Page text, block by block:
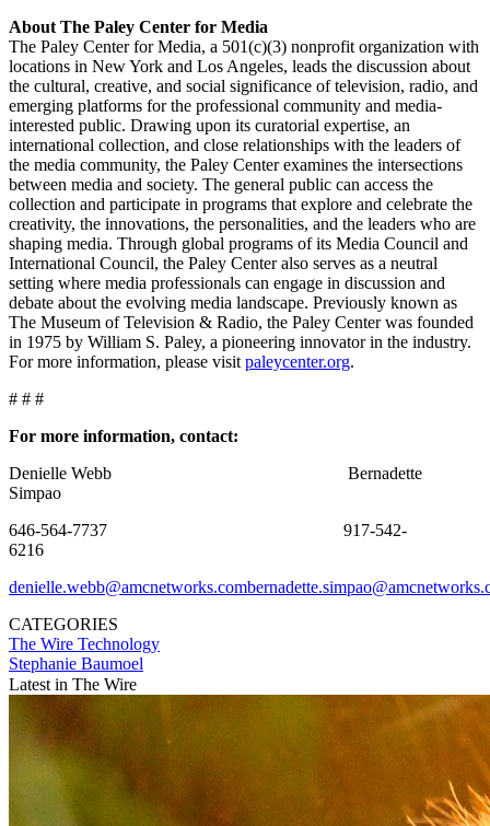
About The Paley Center for Media
The Paley Center for Media, a 501(c)(3) nonprofit organization with
locations in New York and Los Angeles, leads the discussion about
the cultural, creative, and social significance of television, radio, and
emerging platforms for the professional community and media-
interested public. Drawing upon its curatorial expertise, an
international collection, and close relationships with the leaders of
the media community, the Paley Center examines the intersections
between media and society. The general public can access the
collection and participate in programs that explore and celebrate the
creativity, the innovations, the personalities, and the leaders who are
shaping media. Through global programs of its Media Council and
International Council, the Paley Center also serves as a neutral
setting where media professionals can engage in discussion and
debate about the evolving media landscape. Previously known as
The Museum of Television & Radio, the Paley Center was founded
in 1975 by William S. Paley, a pioneering innovator in the industry.
For more information, please visit paleycenter.org.
# # #
For more information, contact:
Denielle Webb Bernadette
Simpao
646-564-7737 917-542-
6216
denielle.webb@amcnetworks.com
CATEGORIES
The Wire Technology
Stephanie Baumoel
Latest in The Wire